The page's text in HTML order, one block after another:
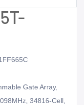
Gate Array,
34816-Cell,